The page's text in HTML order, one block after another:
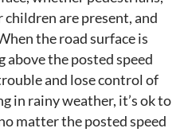
are present, and
the road surface is
above the posted speed
and lose control of
in rainy weather, it’s ok to
matter the posted speed